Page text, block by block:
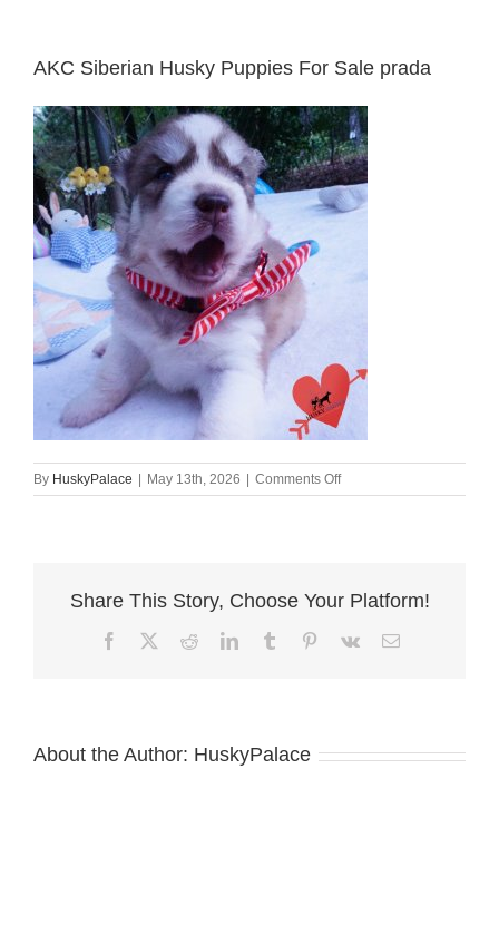
AKC Siberian Husky Puppies For Sale prada
By HuskyPalace | May 13th, 2026 | Comments Offon
AKC
Sale
Share This Story, Choose Your Platform!
FacebookRedditLinkedInTumblr Pinterest
Vk Email
About the Author: HuskyPalace